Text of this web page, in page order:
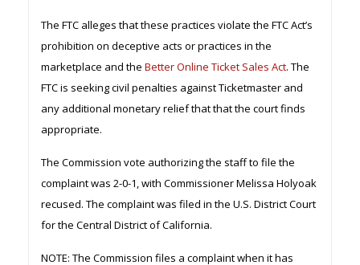
The FTC alleges that these practices violate the FTC Act’s
prohibition on deceptive acts or practices in the
marketplace and the Better Online Ticket Sales Act. The
FTC is seeking civil penalties against Ticketmaster and
any additional monetary relief that that the court finds
appropriate.
The Commission vote authorizing the staff to file the
complaint was 2-0-1, with Commissioner Melissa Holyoak
recused. The complaint was filed in the U.S. District Court
for the Central District of California.
NOTE: The Commission files a complaint when it has